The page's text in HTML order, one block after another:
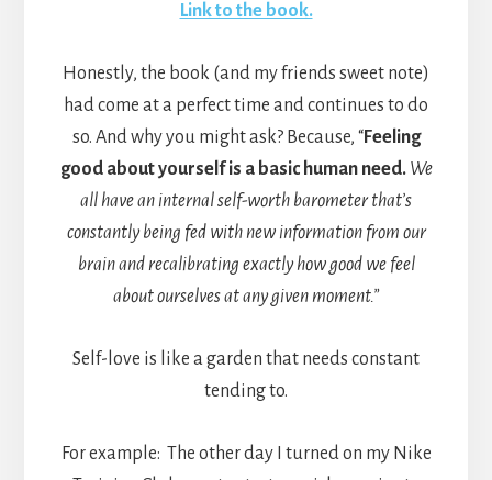
Link to the book.
Honestly, the book (and my friends sweet note)
had come at a perfect time and continues to do
so. And why you might ask? Because, “Feeling
good about yourself is a basic human need. We
all have an internal self-worth barometer that’s
constantly being fed with new information from our
brain and recalibrating exactly how good we feel
about ourselves at any given moment.”
Self-love is like a garden that needs constant
tending to.
For example: The other day I turned on my Nike